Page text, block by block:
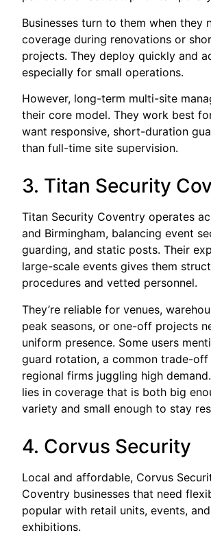
Businesses turn to them when they
coverage during renovations or
projects. They deploy quickly and
especially for small operations.
However, long-term multi-site
their core model. They work best
want responsive, short-duration
than full-time site supervision.
3. Titan Security
Titan Security Coventry operates
and Birmingham, balancing event
guarding, and static posts. Their
large-scale events gives them
procedures and vetted personnel.
They’re reliable for venues,
peak seasons, or one-off projects
uniform presence. Some users
guard rotation, a common trade-off
regional firms juggling high demand.
lies in coverage that is both big
variety and small enough to stay
4. Corvus Security
Local and affordable, Corvus
Coventry businesses that need
popular with retail units, events,
exhibitions.